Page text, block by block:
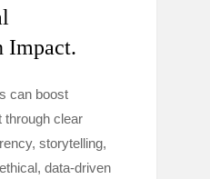
Impact.
can boost
through clear
storytelling,
data-driven